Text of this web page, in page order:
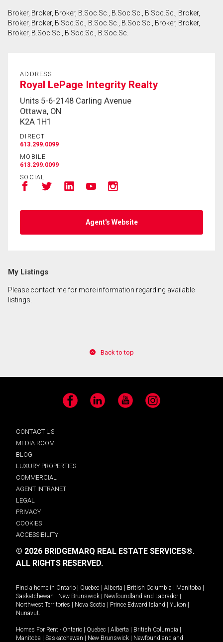
By clicking the submit button you are agreeing to
Broker, Broker, Broker, B.Soc.Sc., B.Soc.Sc., B.Soc.Sc., Broker,
Broker, Broker, B.Soc.Sc., B.Soc.Sc., B.Soc.Sc., Broker, Broker,
Broker, B.Soc.Sc., B.Soc.Sc., B.Soc.Sc.
ADDRESS
Royal LePage Integrity Realty
Units 5-6-2148 Carling Avenue
Ottawa, ON
K2A 1H1
DIRECT
613.299.0099
MOBILE
613.299.0099
SOCIAL
Agent's Website
My Listings
Please contact me for more information regarding available
listings.
Back to top
Facebook LinkedIn YouTube Instagram
CONTACT US
MEDIA ROOM
BLOG
LUXURY PROPERTIES
COMMERCIAL
AGENT INTRANET
LEGAL
PRIVACY
COOKIES
ACCESSIBILITY
© 2026 BRIDGEMARQ REAL ESTATE SERVICES®.
ALL RIGHTS RESERVED.
Find a home in Ontario | Quebec | Alberta | British Columbia | Manitoba |
Saskatchewan | New Brunswick | Newfoundland and Labrador |
Northwest Territories | Nova Scotia | Prince Edward Island | Yukon |
Nunavut.
Homes For Rent - Ontario | Quebec | Alberta | British Columbia |
Manitoba | Saskatchewan | New Brunswick | Newfoundland and